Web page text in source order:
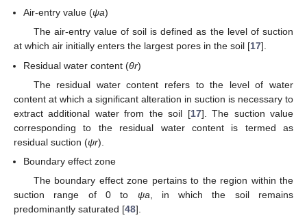
Air-entry value (ψa)
The air-entry value of soil is defined as the level of suction
at which air initially enters the largest pores in the soil [17].
Residual water content (θr)
The residual water content refers to the level of water
content at which a significant alteration in suction is necessary to
extract additional water from the soil [17]. The suction value
corresponding to the residual water content is termed as
residual suction (ψr).
Boundary effect zone
The boundary effect zone pertains to the region within the
suction range of 0 to ψa , in which the soil remains
predominantly saturated [48].